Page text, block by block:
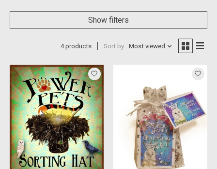
Show filters
4 products Sort by Most viewed